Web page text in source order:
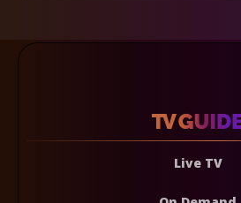
Live TV